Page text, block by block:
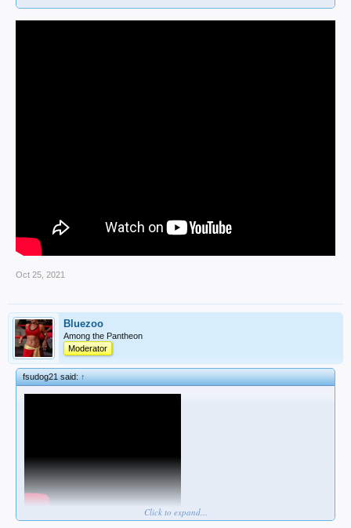
Oct 25, 2021
Bluezoo
Among the Pantheon
Moderator
fsudog21 said:↑
Click to expand...